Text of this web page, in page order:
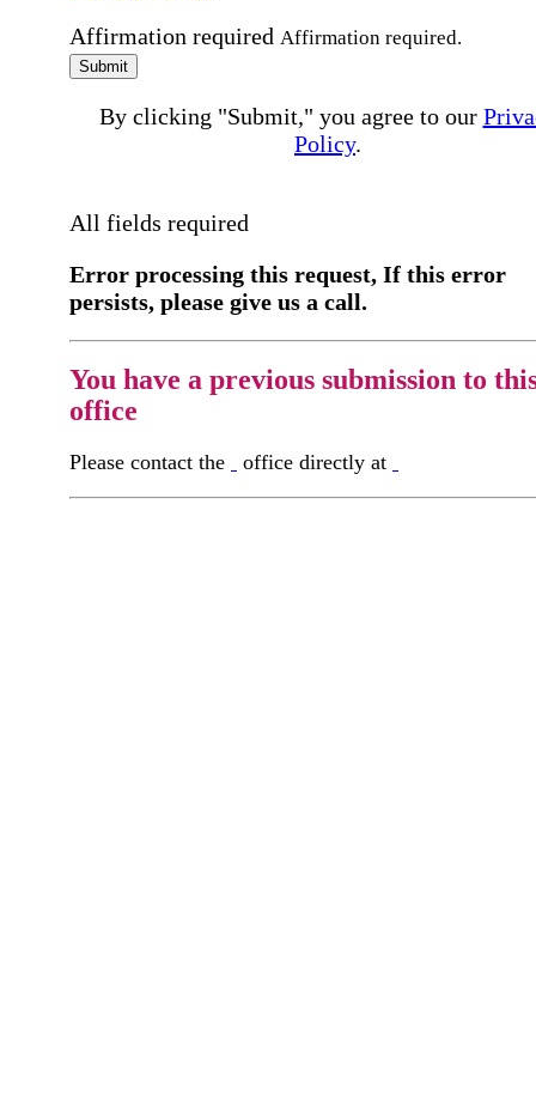
Affirmation required Affirmation required.
Submit
By clicking "Submit," you agree to our
Policy.
All fields required
Error processing this request, If this error
persists, please give us a call.
You have a previous submission to
office
Please contact the office directly at